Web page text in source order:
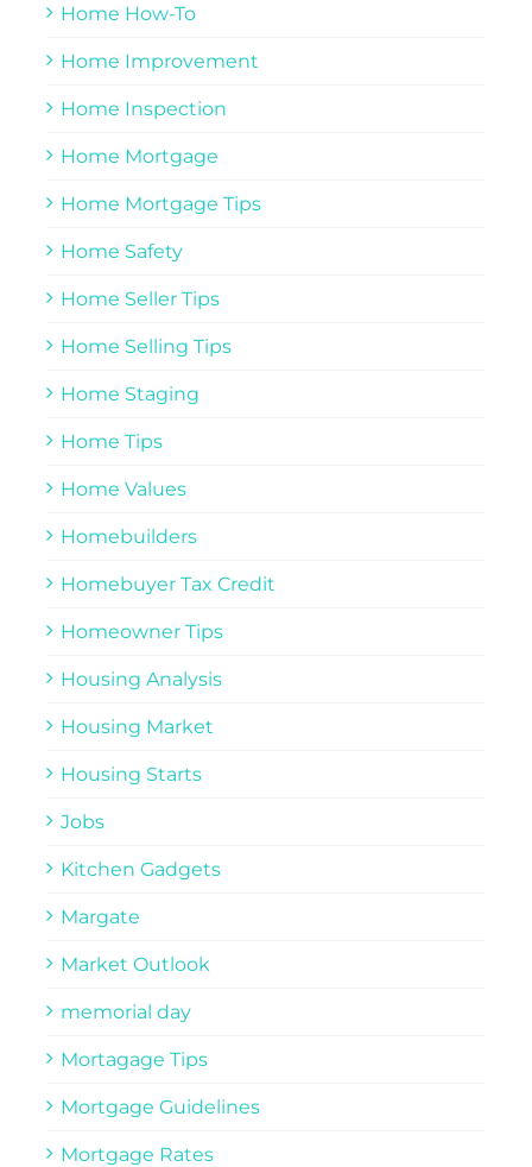
Home How-To
Home Improvement
Home Inspection
Home Mortgage
Home Mortgage Tips
Home Safety
Home Seller Tips
Home Selling Tips
Home Staging
Home Tips
Home Values
Homebuilders
Homebuyer Tax Credit
Homeowner Tips
Housing Analysis
Housing Market
Housing Starts
Jobs
Kitchen Gadgets
Margate
Market Outlook
memorial day
Mortagage Tips
Mortgage Guidelines
Mortgage Rates